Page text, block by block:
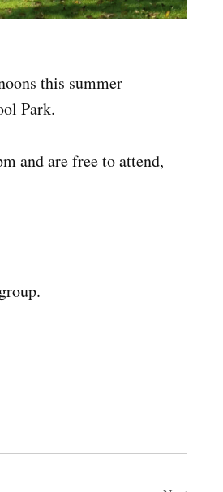
this summer –
Park.
and are free to attend,